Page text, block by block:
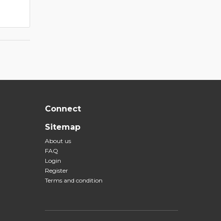
Connect
Sitemap
About us
FAQ
Login
Register
Terms and condition